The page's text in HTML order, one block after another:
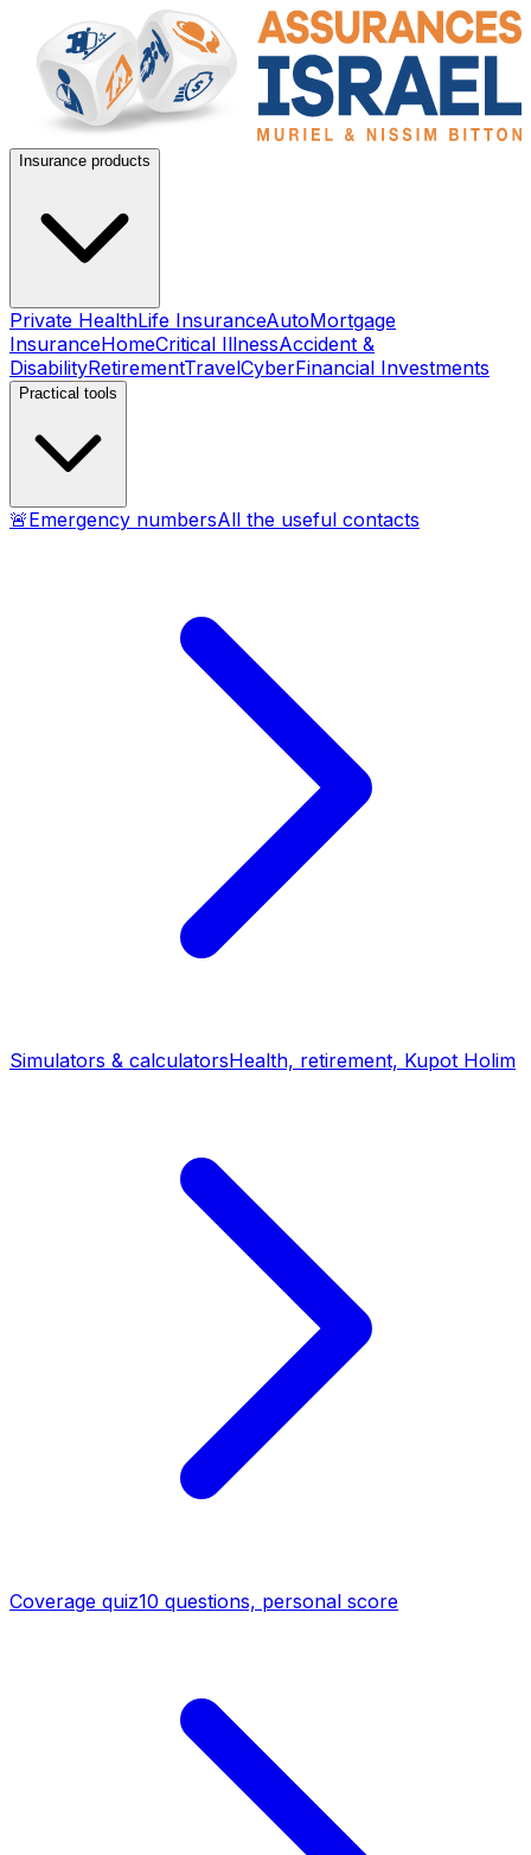
Insurance products
Private HealthLife InsuranceAutoMortgage
InsuranceHomeCritical IllnessAccident &
DisabilityRetirementTravelCyberFinancial Investments
Practical tools
🚨Emergency numbersAll the useful contacts
Simulators & calculatorsHealth, retirement, Kupot Holim
Coverage quiz10 questions, personal score